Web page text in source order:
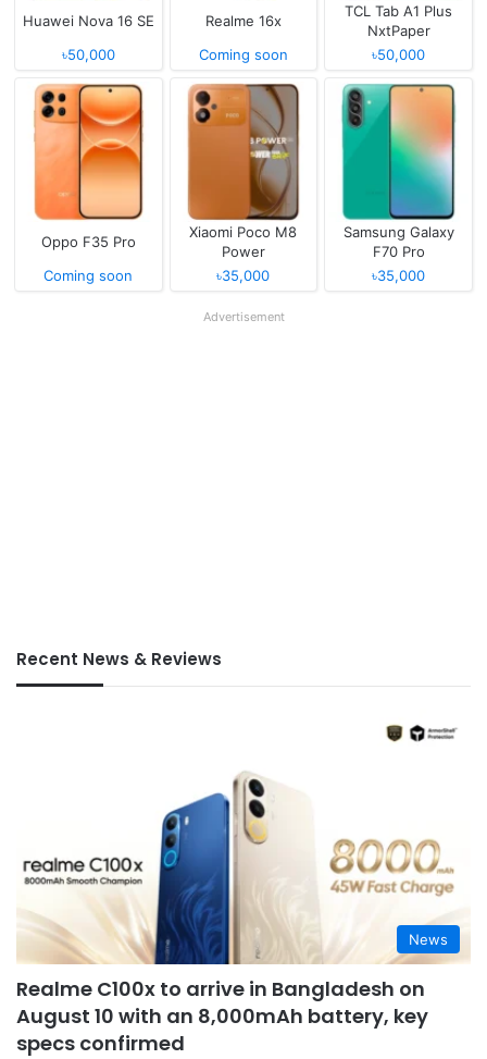
Huawei Nova 16 SE
৳50,000
Realme 16x
Coming soon
TCL Tab A1 Plus
NxtPaper
৳50,000
Oppo F35 Pro
Coming soon
Xiaomi Poco M8
Power
৳35,000
Samsung Galaxy
F70 Pro
৳35,000
Advertisement
Recent News & Reviews
News
Realme C100x to arrive in Bangladesh on
August 10 with an 8,000mAh battery, key
specs confirmed